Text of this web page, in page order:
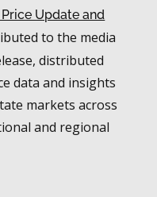
Update and
to the media
distributed
data and insights
markets across
and regional